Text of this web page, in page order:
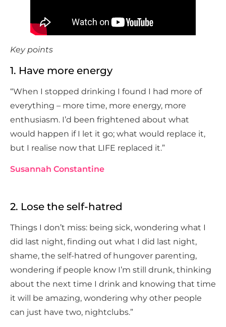
Key points
1. Have more energy
“When I stopped drinking I found I had more of
everything – more time, more energy, more
enthusiasm. I’d been frightened about what
would happen if I let it go; what would replace it,
but I realise now that LIFE replaced it.”
Susannah Constantine
2. Lose the self-hatred
Things I don’t miss: being sick, wondering what I
did last night, finding out what I did last night,
shame, the self-hatred of hungover parenting,
wondering if people know I’m still drunk, thinking
about the next time I drink and knowing that time
it will be amazing, wondering why other people
can just have two, nightclubs.”